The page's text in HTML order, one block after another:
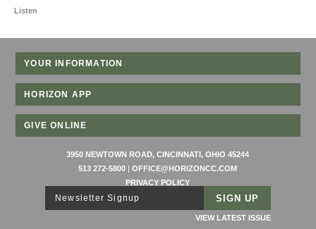
Listen
YOUR INFORMATION
HORIZON APP
GIVE ONLINE
3950 NEWTOWN ROAD, CINCINNATI, OHIO 45244
513 272-5800 |OFFICE@HORIZONCC.COM
PRIVACY POLICY
Newsletter Signup
VIEW LATEST ISSUE